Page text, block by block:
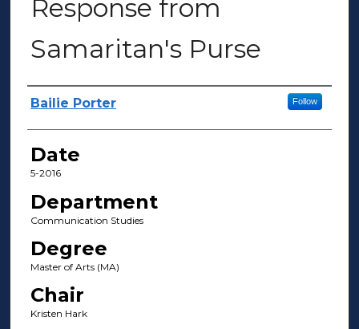
Response from
Samaritan's Purse
Author(s)
Bailie Porter Follow
Date
5-2016
Department
Communication Studies
Degree
Master of Arts (MA)
Chair
Kristen Hark